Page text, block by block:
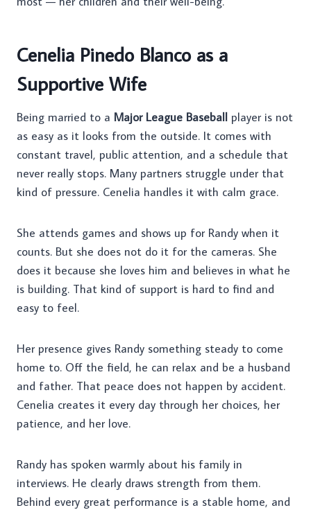
Cenelia Pinedo Blanco as a
Supportive Wife
Being married to a Major League Baseball player is not
as easy as it looks from the outside. It comes with
constant travel, public attention, and a schedule that
never really stops. Many partners struggle under that
kind of pressure. Cenelia handles it with calm grace.
She attends games and shows up for Randy when it
counts. But she does not do it for the cameras. She
does it because she loves him and believes in what he
is building. That kind of support is hard to find and
easy to feel.
Her presence gives Randy something steady to come
home to. Off the field, he can relax and be a husband
and father. That peace does not happen by accident.
Cenelia creates it every day through her choices, her
patience, and her love.
Randy has spoken warmly about his family in
interviews. He clearly draws strength from them.
Behind every great performance is a stable home, and